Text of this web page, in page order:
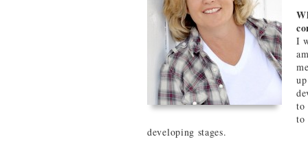
I
to
to
developing stages.